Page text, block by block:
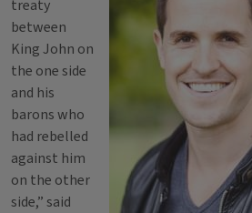
treaty
between
King John on
the one side
and his
barons who
had rebelled
against him
on the other
side,” said